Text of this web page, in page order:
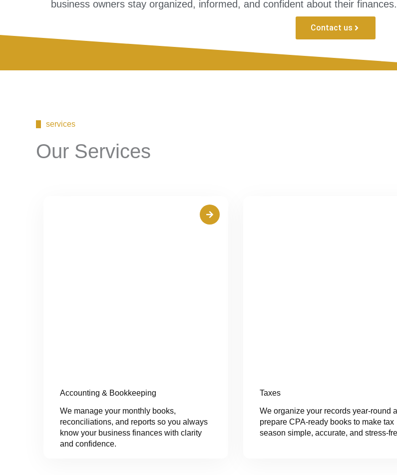
business owners stay organized, informed, and confident about their finances.
Contact us
services
Our Services
Accounting & Bookkeeping
We manage your monthly books,
reconciliations, and reports so you always
know your business finances with clarity
and confidence.
Taxes
We organize your records year-round
prepare CPA-ready books to make tax
season simple, accurate, and stress-